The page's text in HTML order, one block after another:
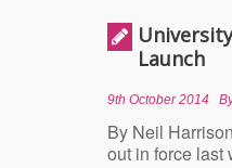
Launch
9th October 2014
By Neil
out in force last